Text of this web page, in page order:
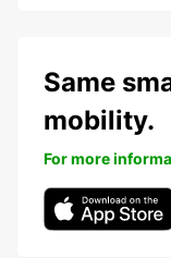
Same
mobility.
For more